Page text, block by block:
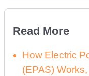
Read More
How Electric
(EPAS)